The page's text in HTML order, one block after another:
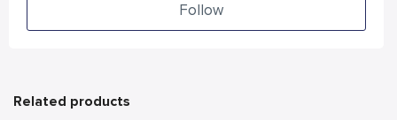
Follow
Related products